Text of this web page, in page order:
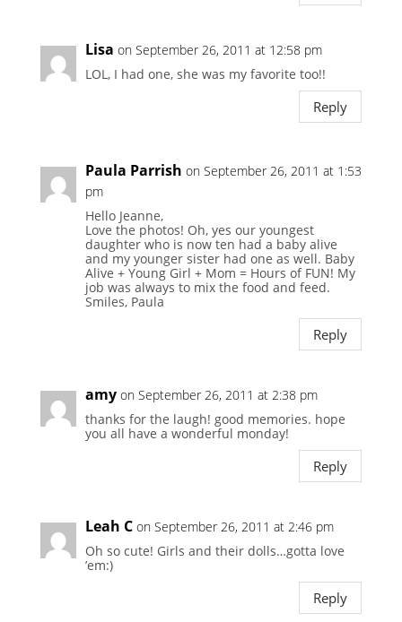
Lisa on September 26, 2011 at 12:58 pm
LOL, I had one, she was my favorite too!!
Reply
Paula Parrish on September 26, 2011 at 1:53
pm
Hello Jeanne,
Love the photos! Oh, yes our youngest
daughter who is now ten had a baby alive
and my younger sister had one as well. Baby
Alive + Young Girl + Mom = Hours of FUN! My
job was always to mix the food and feed.
Smiles, Paula
Reply
amy on September 26, 2011 at 2:38 pm
thanks for the laugh! good memories. hope
you all have a wonderful monday!
Reply
Leah C on September 26, 2011 at 2:46 pm
Oh so cute! Girls and their dolls…gotta love
’em:)
Reply